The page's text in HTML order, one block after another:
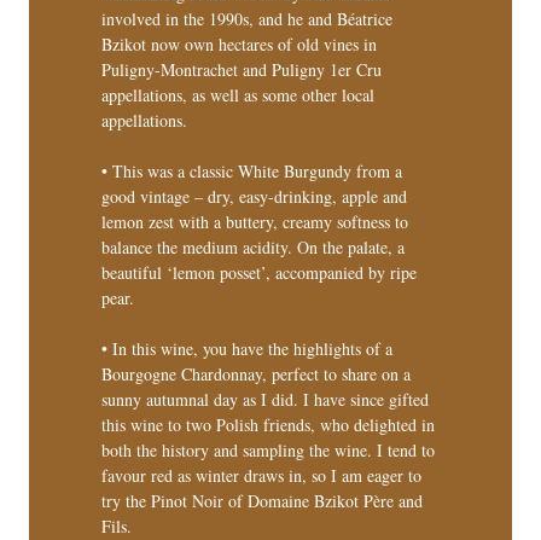
involved in the 1990s, and he and Béatrice
Bzikot now own hectares of old vines in
Puligny-Montrachet and Puligny 1er Cru
appellations, as well as some other local
appellations.
• This was a classic White Burgundy from a
good vintage – dry, easy-drinking, apple and
lemon zest with a buttery, creamy softness to
balance the medium acidity. On the palate, a
beautiful ‘lemon posset’, accompanied by ripe
pear.
• In this wine, you have the highlights of a
Bourgogne Chardonnay, perfect to share on a
sunny autumnal day as I did. I have since gifted
this wine to two Polish friends, who delighted in
both the history and sampling the wine. I tend to
favour red as winter draws in, so I am eager to
try the Pinot Noir of Domaine Bzikot Père and
Fils.